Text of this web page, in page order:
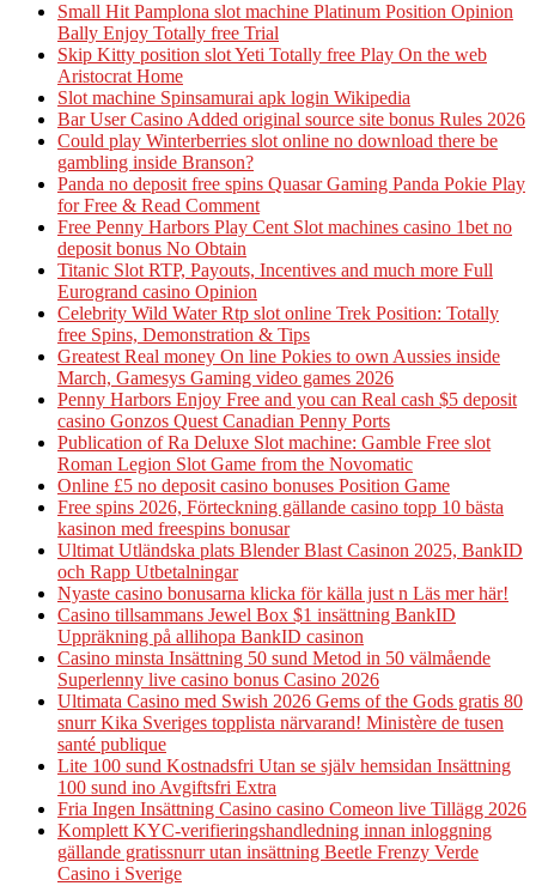
Small Hit Pamplona slot machine Platinum Position Opinion
Bally Enjoy Totally free Trial
Skip Kitty position slot Yeti Totally free Play On the web
Aristocrat Home
Slot machine Spinsamurai apk login Wikipedia
Bar User Casino Added original source site bonus Rules 2026
Could play Winterberries slot online no download there be
gambling inside Branson?
Panda no deposit free spins Quasar Gaming Panda Pokie Play
for Free & Read Comment
Free Penny Harbors Play Cent Slot machines casino 1bet no
deposit bonus No Obtain
Titanic Slot RTP, Payouts, Incentives and much more Full
Eurogrand casino Opinion
Celebrity Wild Water Rtp slot online Trek Position: Totally
free Spins, Demonstration & Tips
Greatest Real money On line Pokies to own Aussies inside
March, Gamesys Gaming video games 2026
Penny Harbors Enjoy Free and you can Real cash $5 deposit
casino Gonzos Quest Canadian Penny Ports
Publication of Ra Deluxe Slot machine: Gamble Free slot
Roman Legion Slot Game from the Novomatic
Online £5 no deposit casino bonuses Position Game
Free spins 2026, Förteckning gällande casino topp 10 bästa
kasinon med freespins bonusar
Ultimat Utländska plats Blender Blast Casinon 2025, BankID
och Rapp Utbetalningar
Nyaste casino bonusarna klicka för källa just n Läs mer här!
Casino tillsammans Jewel Box $1 insättning BankID
Uppräkning på allihopa BankID casinon
Casino minsta Insättning 50 sund Metod in 50 välmående
Superlenny live casino bonus Casino 2026
Ultimata Casino med Swish 2026 Gems of the Gods gratis 80
snurr Kika Sveriges topplista närvarand! Ministère de tusen
santé publique
Lite 100 sund Kostnadsfri Utan se själv hemsidan Insättning
100 sund ino Avgiftsfri Extra
Fria Ingen Insättning Casino casino Comeon live Tillägg 2026
Komplett KYC-verifieringshandledning innan inloggning
gällande gratissnurr utan insättning Beetle Frenzy Verde
Casino i Sverige